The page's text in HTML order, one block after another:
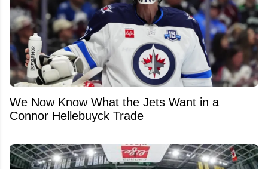
We Now Know What the Jets Want in a
Connor Hellebuyck Trade